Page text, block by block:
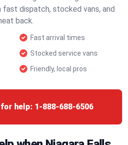
dispatch, stocked vans, and
back.
Fast arrival times
Stocked service vans
Friendly, local pros
help: 1-888-688-6506